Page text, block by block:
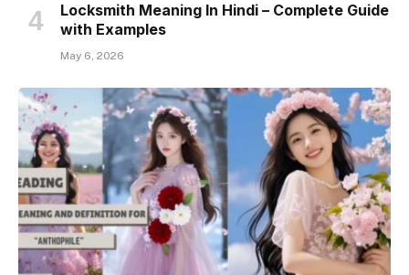
Locksmith Meaning In Hindi – Complete Guide
with Examples
May 6, 2026